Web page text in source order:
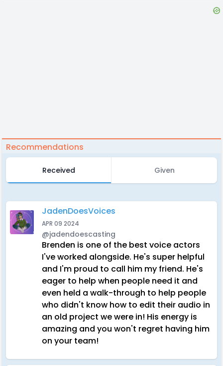
Recommendations
Received Given
JadenDoesVoices
APR 09 2024
@jadendoescasting
Brenden is one of the best voice actors
I've worked alongside. He's super helpful
and I'm proud to call him my friend. He's
eager to help when people need it and
even held a walk-through to help people
who didn't know how to edit their audio in
an old project we were in! His energy is
amazing and you won't regret having him
on your team!